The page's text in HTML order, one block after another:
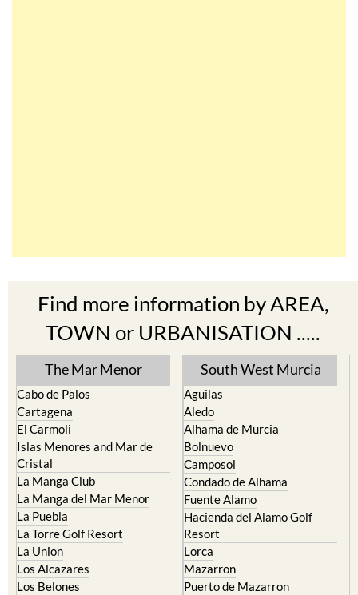
Find more information by AREA,
TOWN or URBANISATION .....
The Mar Menor
Cabo de Palos
Cartagena
El Carmoli
Islas Menores and Mar de
Cristal
La Manga Club
La Manga del Mar Menor
La Puebla
La Torre Golf Resort
La Union
Los Alcazares
Los Belones
South West Murcia
Aguilas
Aledo
Alhama de Murcia
Bolnuevo
Camposol
Condado de Alhama
Fuente Alamo
Hacienda del Alamo Golf
Resort
Lorca
Mazarron
Puerto de Mazarron